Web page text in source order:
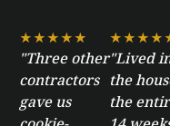
★★★★★
"Three other
contractors
gave us
"Lived
the
the